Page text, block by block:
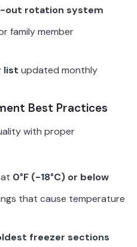
rotation system
family member
list updated monthly
Best Practices
with proper
0°F (-18°C) or below
that cause temperature
freezer sections